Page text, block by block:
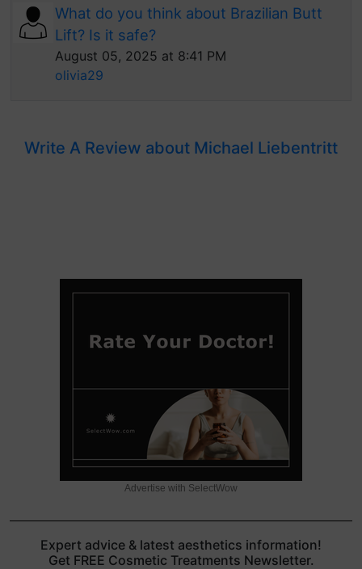
What do you think about Brazilian Butt
Lift? Is it safe?
August 05, 2025 at 8:41 PM
olivia29
Write A Review about Michael Liebentritt
Advertise with SelectWow
Expert advice & latest aesthetics information!
Get FREE Cosmetic Treatments Newsletter.